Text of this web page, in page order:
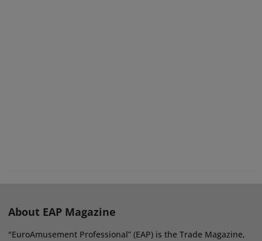
About EAP Magazine
"EuroAmusement Professional” (EAP) is the Trade Magazine,